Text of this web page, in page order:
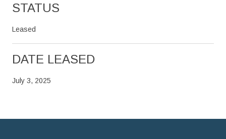
STATUS
Leased
DATE LEASED
July 3, 2025